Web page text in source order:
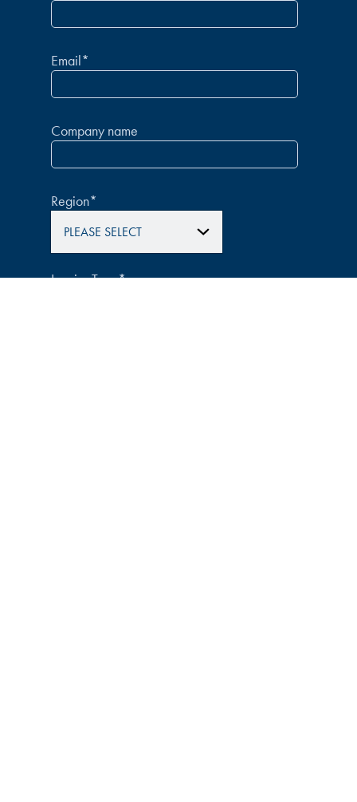
Email*
Company name
Region*
Inquiry Type*